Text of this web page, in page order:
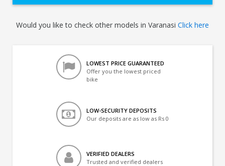
Would you like to check other models in Varanasi Click here
LOWEST PRICE GUARANTEED
Offer you the lowest priced
bike
LOW-SECURITY DEPOSITS
Our deposits are as low as Rs 0
VERIFIED DEALERS
Trusted and verified dealers